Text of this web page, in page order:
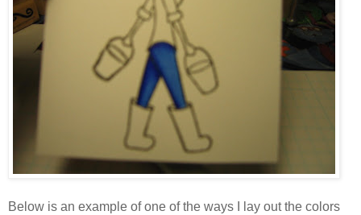
Below is an example of one of the ways I lay out the colors